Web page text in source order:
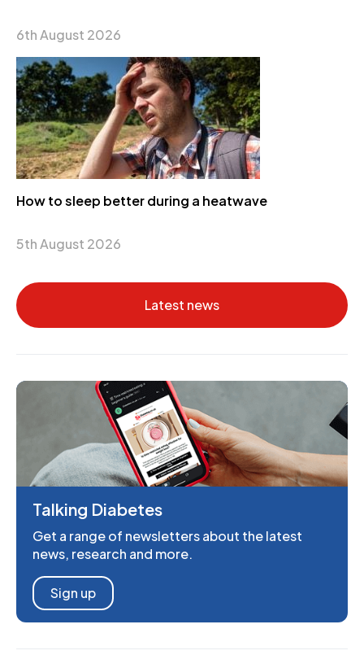
6th August 2026
How to sleep better during a heatwave
5th August 2026
Latest news
Talking Diabetes
Get a range of newsletters about the latest
news, research and more.
Sign up